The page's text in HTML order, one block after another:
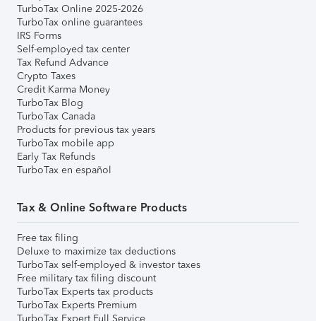
TurboTax Online 2025-2026
TurboTax online guarantees
IRS Forms
Self-employed tax center
Tax Refund Advance
Crypto Taxes
Credit Karma Money
TurboTax Blog
TurboTax Canada
Products for previous tax years
TurboTax mobile app
Early Tax Refunds
TurboTax en español
Tax & Online Software Products
Free tax filing
Deluxe to maximize tax deductions
TurboTax self-employed & investor taxes
Free military tax filing discount
TurboTax Experts tax products
TurboTax Experts Premium
TurboTax Expert Full Service